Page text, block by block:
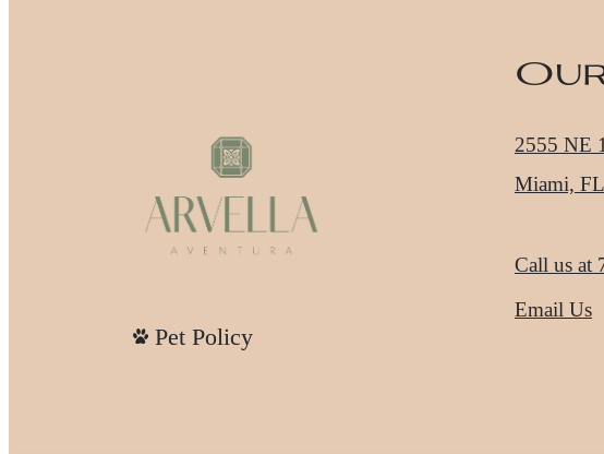
Pet Policy
2555 NE
Miami,
Call us at
Email Us